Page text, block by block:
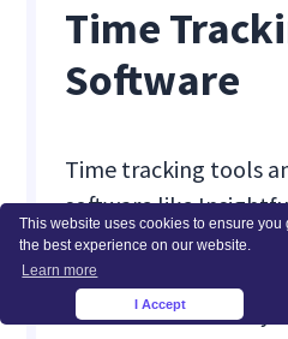
This website uses cookies to ensure you
the best experience on our website.
Learn more
I Accept
Time
Software
Time tracking tools
software like
for optimizing
like automated time
and workforce